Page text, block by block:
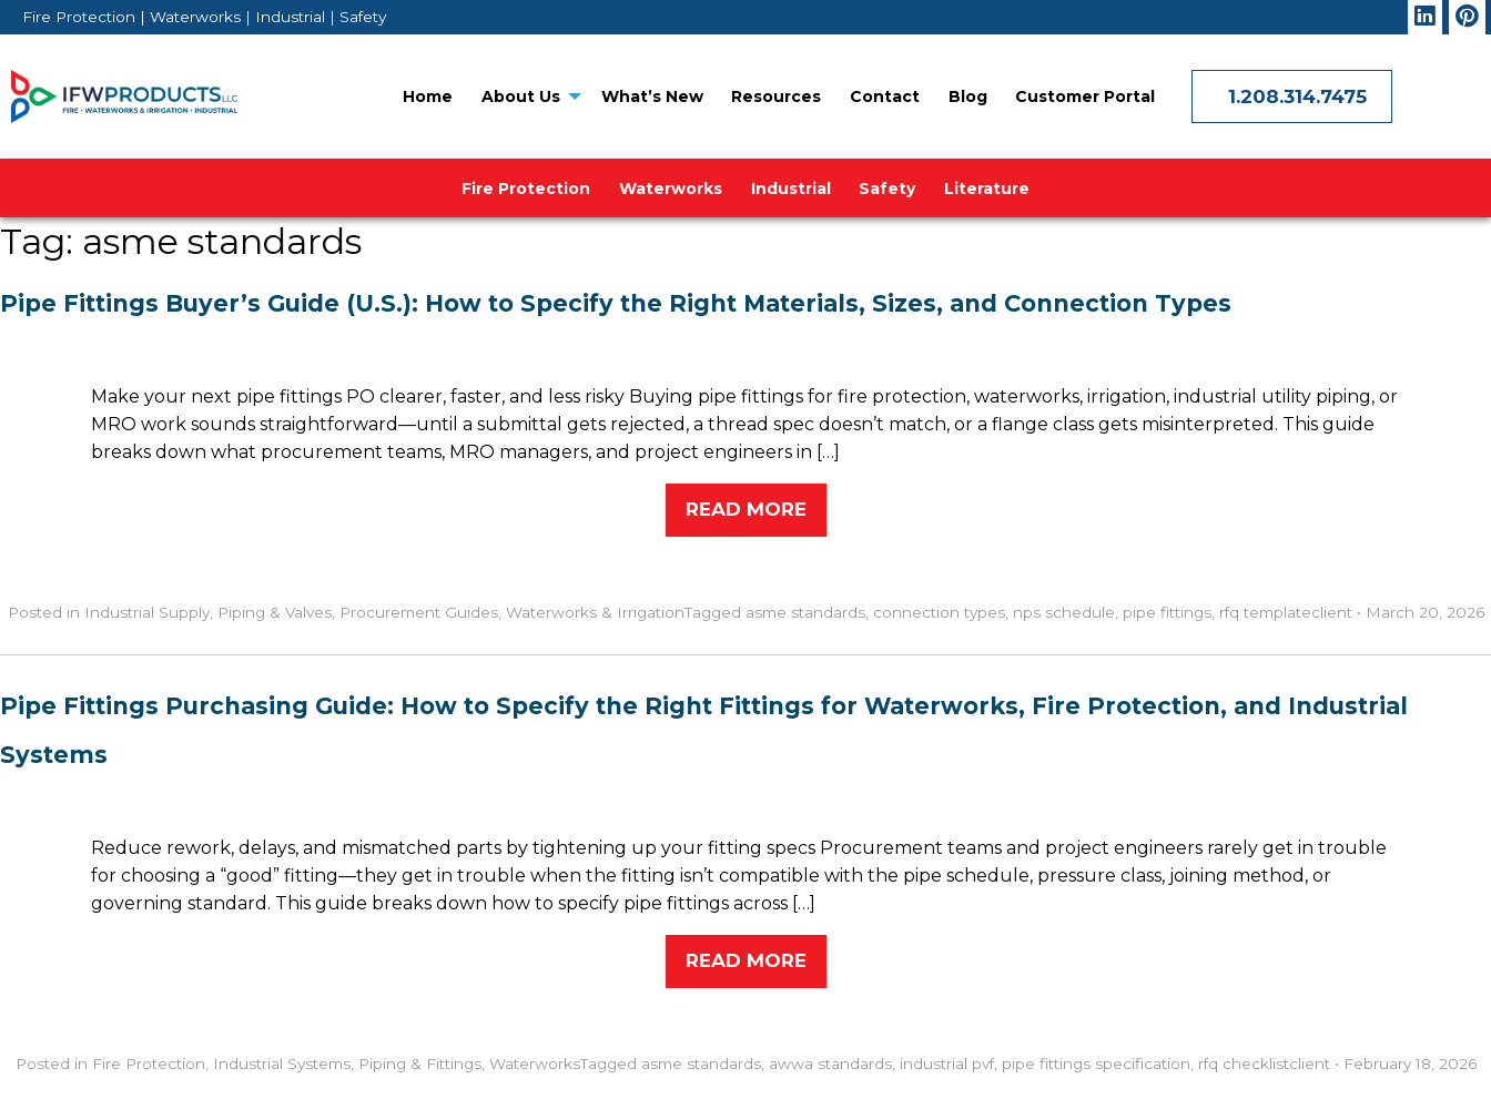
Skip
to
content
Fire Protection | Waterworks | Industrial | Safety
Home About Us What’s New Resources Contact Blog Customer Portal 1.208.314.7475
Fire Protection Waterworks Industrial Safety Literature
Tag: asme standards
Pipe Fittings Buyer’s Guide (U.S.): How to Specify the Right Materials, Sizes, and Connection Types
Make your next pipe fittings PO clearer, faster, and less risky Buying pipe fittings for fire protection, waterworks, irrigation, industrial utility piping, or
MRO work sounds straightforward—until a submittal gets rejected, a thread spec doesn’t match, or a flange class gets misinterpreted. This guide
breaks down what procurement teams, MRO managers, and project engineers in […]
READ MORE
Posted in Industrial Supply, Piping & Valves, Procurement Guides, Waterworks & IrrigationTagged asme standards, connection types, nps schedule pipe fittings, rfq templateclient • March 20, 2026
Pipe Fittings Purchasing Guide: How to Specify the Right Fittings for Waterworks, Fire Protection, and Industrial
Systems
Reduce rework, delays, and mismatched parts by tightening up your fitting specs Procurement teams and project engineers rarely get in trouble
for choosing a “good” fitting—they get in trouble when the fitting isn’t compatible with the pipe schedule, pressure class, joining method, or
governing standard. This guide breaks down how to specify pipe fittings across […]
READ MORE
Posted in Fire Protection Industrial Systems, Piping & Fittings, WaterworksTagged asme standards, awwa standards, industrial pvf, pipe fittings specification rfq checklistclient • February 18, 2026